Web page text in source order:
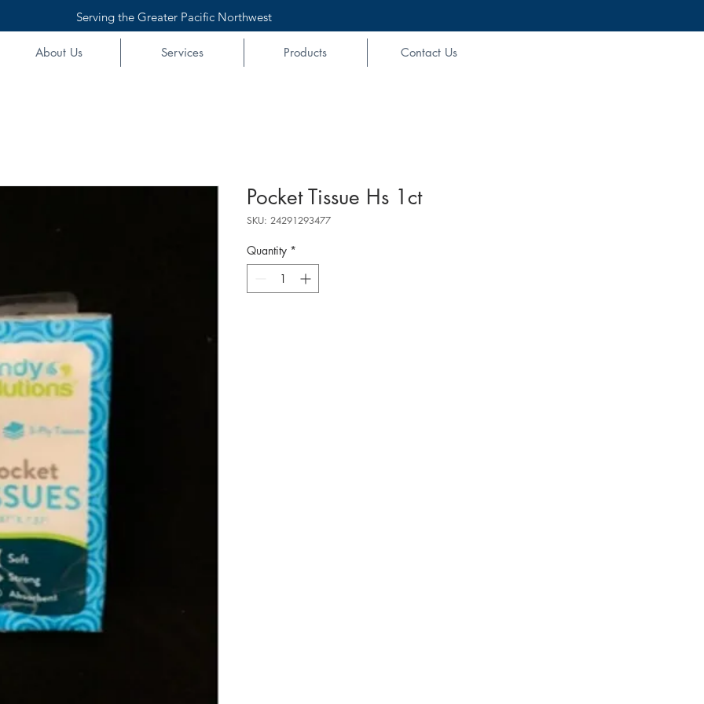
Serving the Greater Pacific Northwest
About Us Services Products Contact Us
Pocket Tissue Hs 1ct
SKU: 24291293477
Quantity *